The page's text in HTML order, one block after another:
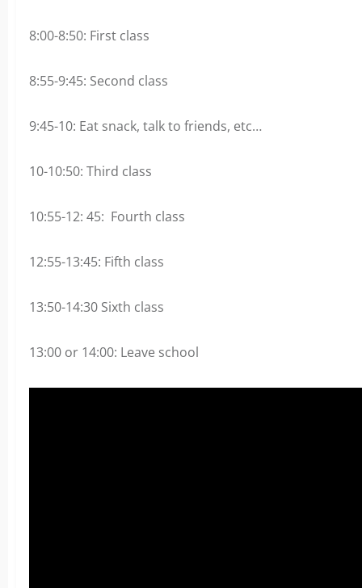
8:00-8:50: First class
8:55-9:45: Second class
9:45-10: Eat snack, talk to friends, etc…
10-10:50: Third class
10:55-12: 45: Fourth class
12:55-13:45: Fifth class
13:50-14:30 Sixth class
13:00 or 14:00: Leave school